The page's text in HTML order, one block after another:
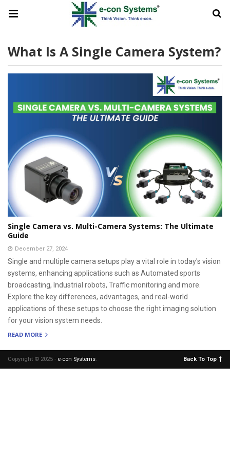
What Is A Single Camera System?
Single Camera vs. Multi-Camera Systems: The Ultimate
Guide
December 27, 2024
Single and multiple camera setups play a vital role in today's vision
systems, enhancing applications such as Automated sports
broadcasting, Industrial robots, Traffic monitoring and more.
Explore the key differences, advantages, and real-world
applications of these setups to choose the right imaging solution
for your vision system needs.
READ MORE
Copyright © 2025 - e-con Systems. Back To Top